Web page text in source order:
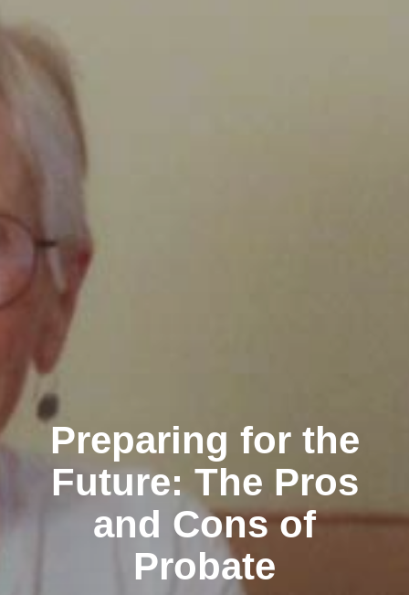
Preparing for the
Future: The Pros
and Cons of
Probate